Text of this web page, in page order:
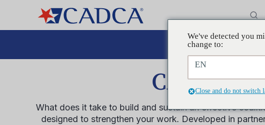
Abogacía
CADCA’s
What does it take to build and sustain an effective
designed to strengthen your work. Developed in
We've detected you
change to:
EN
Close and do not switch